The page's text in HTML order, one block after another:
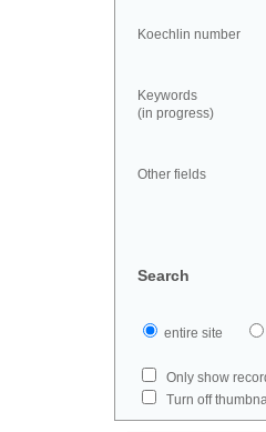
Koechlin number
Keywords
(in progress)
Other fields
Search
entire site
Only show
Turn off